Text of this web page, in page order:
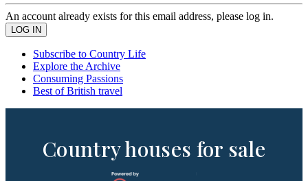
An account already exists for this email address, please log in.
Subscribe to Country Life
Explore the Archive
Consuming Passions
Best of British travel
Country houses for sale